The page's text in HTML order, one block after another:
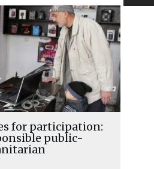
for participation:
public-